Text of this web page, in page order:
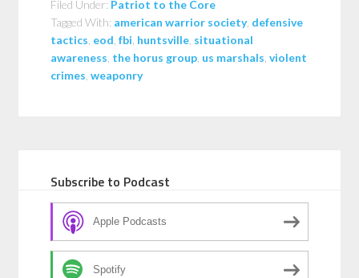
Filed Under: Patriot to the Core
Tagged With: american warrior society, defensive
tactics eod ,fbi huntsville situational
awareness the horus group us marshals ,violent
crimes ,weaponry
Subscribe to Podcast
Apple Podcasts
Spotify